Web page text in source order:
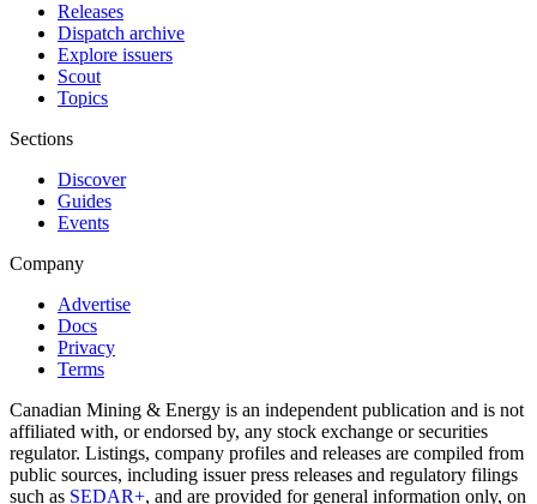
Releases
Dispatch archive
Explore issuers
Scout
Topics
Sections
Discover
Guides
Events
Company
Advertise
Docs
Privacy
Terms
Canadian Mining & Energy is an independent publication and is not
affiliated with, or endorsed by, any stock exchange or securities
regulator. Listings, company profiles and releases are compiled from
public sources, including issuer press releases and regulatory filings
such as SEDAR+, and are provided for general information only, on